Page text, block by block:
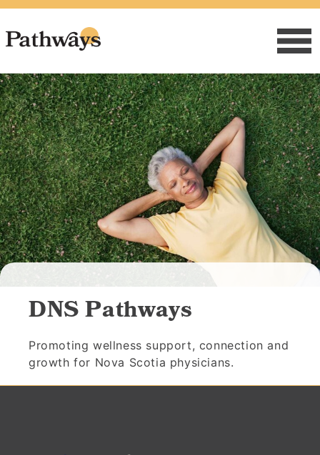
Skip
content
DNS Pathways
Promoting wellness support, connection and
growth for Nova Scotia physicians.